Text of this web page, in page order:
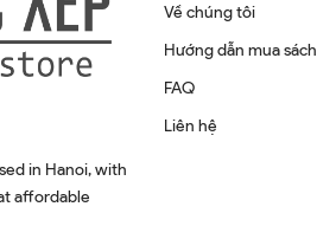
in Hanoi, with
affordable
Về chúng tôi
Hướng dẫn mua sách
FAQ
Liên hệ